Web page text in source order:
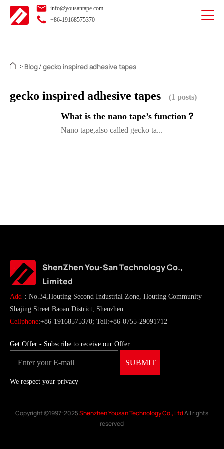
info@yousantape.com
+86-19168575370
> Blog / gecko inspired adhesive tapes
gecko inspired adhesive tapes (1 posts)
What is the nano tape’s function？
Nano tape,also called gecko ta...
ShenZhen You-San Technology Co.,
Limited
Add ：No.34,Houting Second Industrial Zone, Houting Community
Shajing Street Baoan District, Shenzhen
Cellphone:+86-19168575370; Tell:+86-0755-29091712
Get Offer - Subscribe to receive our Offer
We respect your privacy
Copyright ©1997-2025Shenzhen Yousan Technology Co., LtdAll rights
reserved